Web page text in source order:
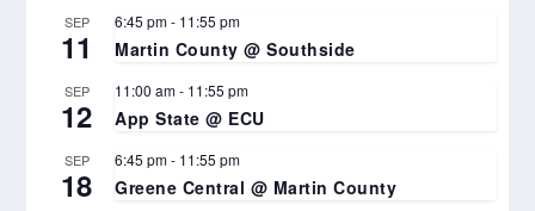
SEP
11
6:45 pm- 11:55 pm
Martin County @ Southside
SEP
12
11:00 am- 11:55 pm
App State @ ECU
SEP
18
6:45 pm- 11:55 pm
Greene Central @ Martin County